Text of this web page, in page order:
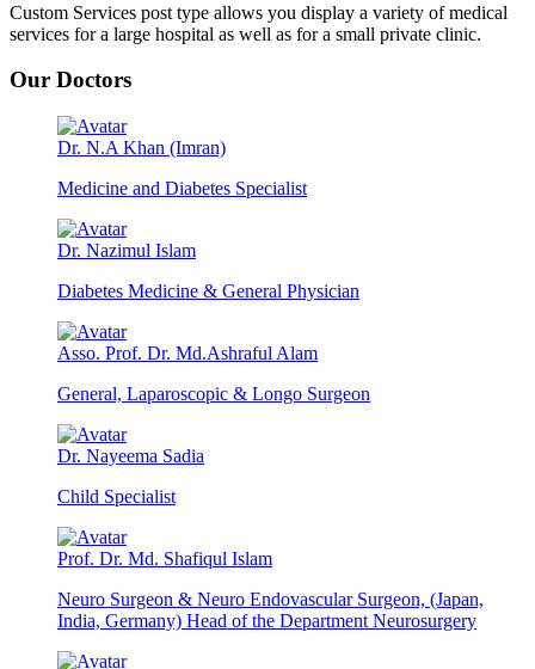
Custom Services post type allows you display a variety of medical
services for a large hospital as well as for a small private clinic.
Our Doctors
Dr. N.A Khan (Imran)
Medicine and Diabetes Specialist
Dr. Nazimul Islam
Diabetes Medicine & General Physician
Asso. Prof. Dr. Md.Ashraful Alam
General, Laparoscopic & Longo Surgeon
Dr. Nayeema Sadia
Child Specialist
Prof. Dr. Md. Shafiqul Islam
Neuro Surgeon & Neuro Endovascular Surgeon, (Japan,
India, Germany) Head of the Department Neurosurgery